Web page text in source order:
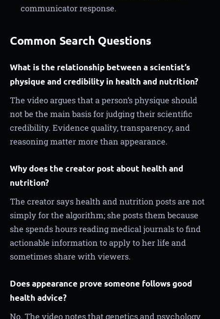
communicator response.
Common Search Questions
What is the relationship between a scientist’s
physique and credibility in health and nutrition?
The video argues that a person’s physique should
not be the main basis for judging their scientific
credibility. Evidence quality, transparency, and
reasoning matter more than appearance.
Why does the creator post about health and
nutrition?
The creator says health and nutrition posts are not
simply for the algorithm; she posts them because
she spends hours reading medical journals to find
actionable information to apply to her life and
sometimes share with viewers.
Does appearance prove someone follows good
health advice?
No. The video notes that genetics and psychology